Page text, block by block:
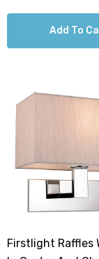
Add To
Firstlight Raffles